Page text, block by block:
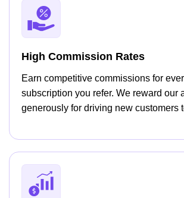
High Commission Rates
Earn competitive commissions for
subscription you refer. We reward our
generously for driving new customers